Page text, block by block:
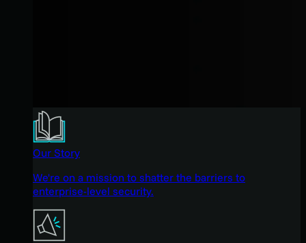
Our Story
We're on a mission to shatter the barriers to
enterprise-level security.